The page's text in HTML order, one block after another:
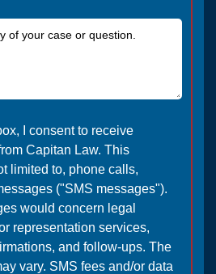
I consent to receive
Capitan Law. This
limited to, phone calls,
("SMS messages").
would concern legal
representation services,
and follow-ups. The
vary. SMS fees and/or data